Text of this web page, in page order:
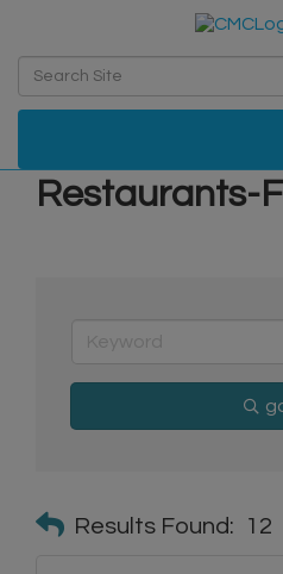
Restaurants-
Results Found: 12